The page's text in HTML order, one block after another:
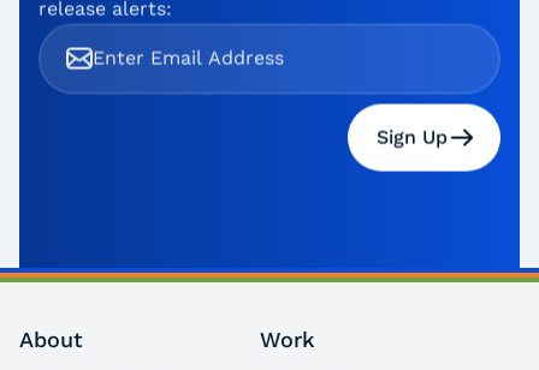
release alerts:
Sign Up
About Work